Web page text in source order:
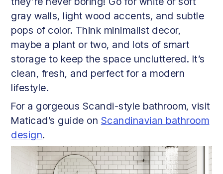
gray walls, light wood accents, and subtle
pops of color. Think minimalist decor,
maybe a plant or two, and lots of smart
storage to keep the space uncluttered. It’s
clean, fresh, and perfect for a modern
lifestyle.
For a gorgeous Scandi-style bathroom, visit
Maticad’s guide on Scandinavian bathroom
design.